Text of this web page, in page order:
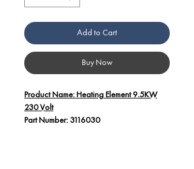
Add to Cart
Buy Now
Product Name: Heating Element 9.5KW
230 Volt
Part Number: 3116030